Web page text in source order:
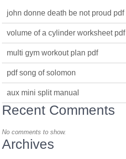
john donne death be not proud pdf
volume of a cylinder worksheet pdf
multi gym workout plan pdf
pdf song of solomon
aux mini split manual
Recent Comments
No comments to show.
Archives